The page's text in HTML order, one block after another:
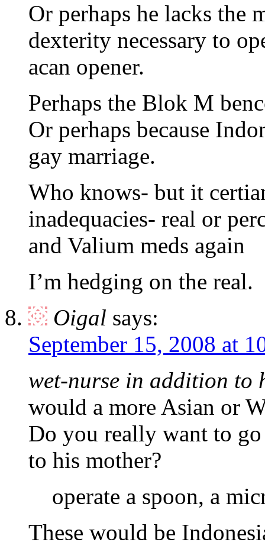
Or perhaps he lacks the
dexterity necessary to
acan opener.
Perhaps the Blok M
Or perhaps because
gay marriage.
Who knows- but it
inadequacies- real or
and Valium meds again
I’m hedging on the real.
Oigal says:
September 15, 2008 at
wet-nurse in addition to
would a more Asian or
Do you really want to
to his mother?
operate a spoon, a
These would be